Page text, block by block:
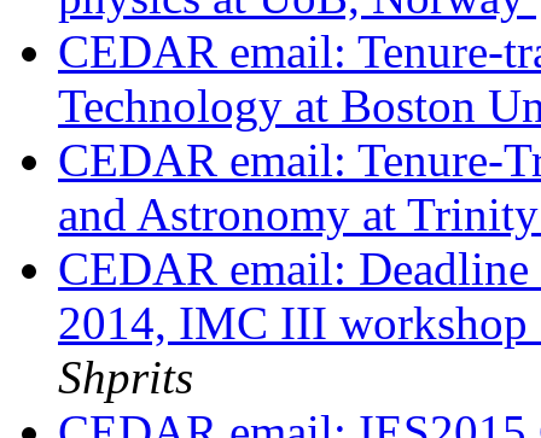
CEDAR email: Tenure-
Technology at Boston
CEDAR email: Tenure-
and Astronomy at
CEDAR email:
2014, IMC III
Shprits